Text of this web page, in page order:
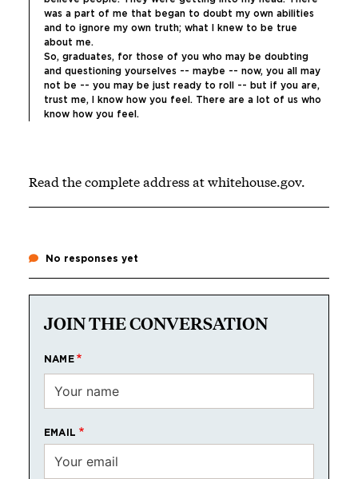
was a part of me that began to doubt my own abilities
and to ignore my own truth; what I knew to be true
about me.
So, graduates, for those of you who may be doubting
and questioning yourselves -- maybe -- now, you all may
not be -- you may be just ready to roll -- but if you are,
trust me, I know how you feel. There are a lot of us who
know how you feel.
Read the complete address atwhitehouse.gov.
No responses yet
JOIN THE CONVERSATION
NAME
EMAIL